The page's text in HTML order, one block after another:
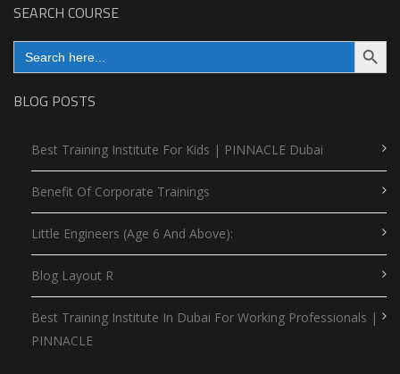
SEARCH COURSE
Search
for:
Search Button
BLOG POSTS
Best Training Institute For Kids | PINNACLE Dubai
Benefit Of Corporate Trainings
Little Engineers (Age 6 And Above):
Blog Layout R
Best Training Institute In Dubai For Working Professionals |
PINNACLE